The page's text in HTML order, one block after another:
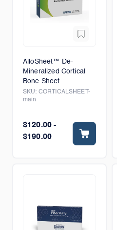
AlloSheet™ De-
Mineralized Cortical
Bone Sheet
SKU: CORTICALSHEET-
main
$120.00 -
$190.00